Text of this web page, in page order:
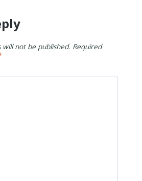
not be published. Required